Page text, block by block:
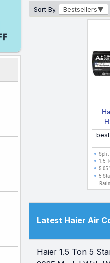
Please note that
under ₹50K that fit your
displayed here are
Sort By: Bestsellers
Wi
Split
1.5
5.05
5
Latest Haier Air
Haier 1.5 Ton 5